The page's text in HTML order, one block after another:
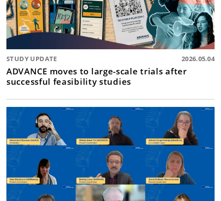
STUDY UPDATE 2026.05.04
ADVANCE moves to large-scale trials after
successful feasibility studies